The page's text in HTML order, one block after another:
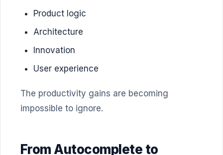
Product logic
Architecture
Innovation
User experience
The productivity gains are becoming
impossible to ignore.
From Autocomplete to